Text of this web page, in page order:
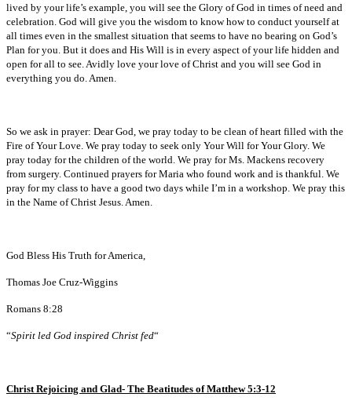
lived by your life’s example, you will see the Glory of God in times of need and
celebration. God will give you the wisdom to know how to conduct yourself at
all times even in the smallest situation that seems to have no bearing on God’s
Plan for you. But it does and His Will is in every aspect of your life hidden and
open for all to see. Avidly love your love of Christ and you will see God in
everything you do. Amen.
So we ask in prayer: Dear God, we pray today to be clean of heart filled with the
Fire of Your Love. We pray today to seek only Your Will for Your Glory. We
pray today for the children of the world. We pray for Ms. Mackens recovery
from surgery. Continued prayers for Maria who found work and is thankful. We
pray for my class to have a good two days while I’m in a workshop. We pray this
in the Name of Christ Jesus. Amen.
God Bless His Truth for America,
Thomas Joe Cruz-Wiggins
Romans 8:28
“Spirit led God inspired Christ fed“
Christ Rejoicing and Glad- The Beatitudes of Matthew 5:3-12